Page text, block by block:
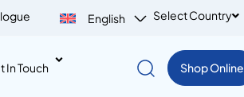
English Select Country
In Touch Shop Online